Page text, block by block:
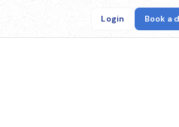
Login Book a